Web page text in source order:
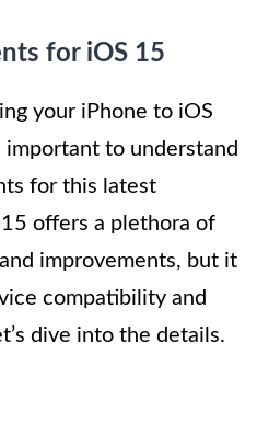
for iOS 15
your iPhone to iOS
important to understand
for this latest
offers a plethora of
improvements, but it
compatibility and
dive into the details.